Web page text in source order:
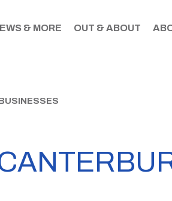
& MORE OUT & ABOUT